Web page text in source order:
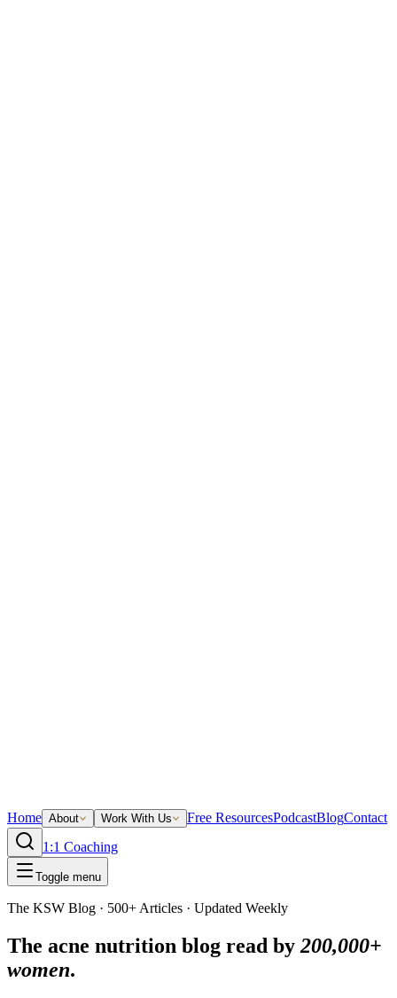
Home About Work With Us Free ResourcesPodcastBlogContact
1:1 Coaching
Toggle menu
The KSW Blog · 500+ Articles · Updated Weekly
The acne nutrition blog read by 200,000+
women.